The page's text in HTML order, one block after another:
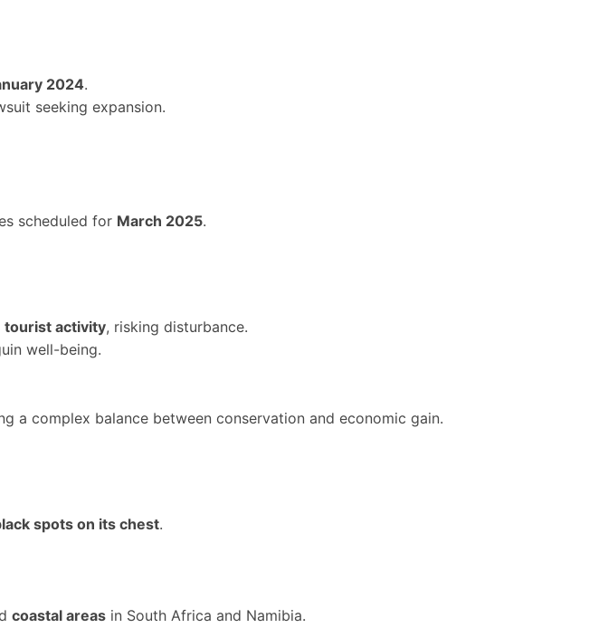
2024.
seeking expansion.
scheduled for March 2025.
tourist activity, risking disturbance.
well-being.
a complex balance between conservation and economic gain.
spots on its chest.
coastal areas in South Africa and Namibia.